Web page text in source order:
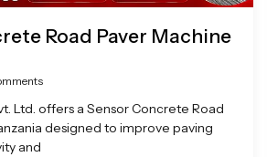
Road Paver Machine
Ltd. offers a Sensor Concrete Road
designed to improve paving
and